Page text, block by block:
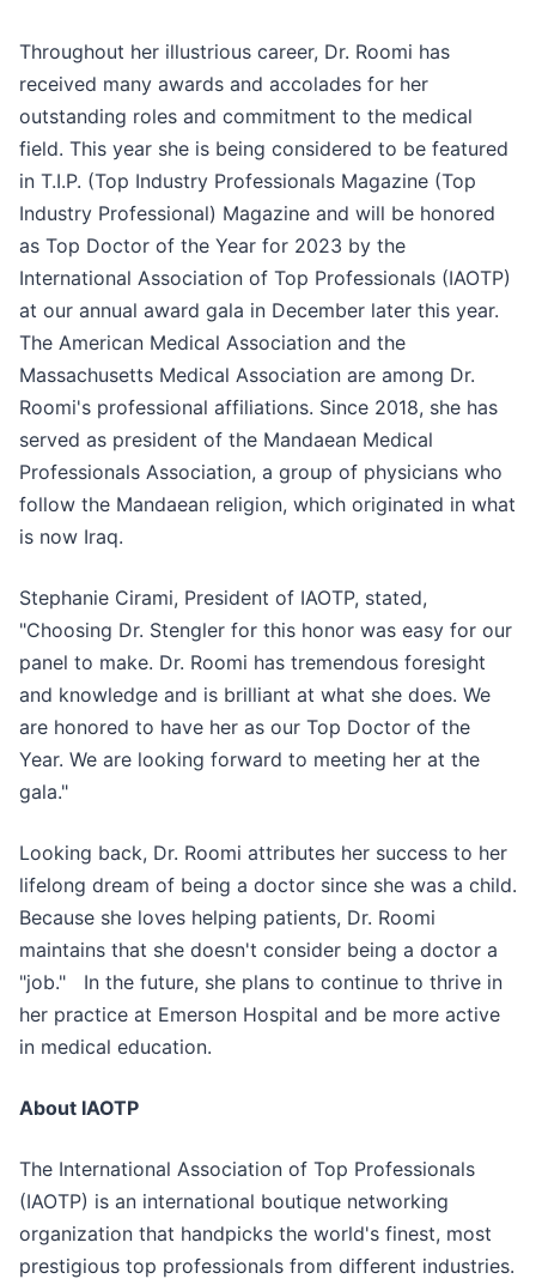
Throughout her illustrious career, Dr. Roomi has
received many awards and accolades for her
outstanding roles and commitment to the medical
field. This year she is being considered to be featured
in T.I.P. (Top Industry Professionals Magazine (Top
Industry Professional) Magazine and will be honored
as Top Doctor of the Year for 2023 by the
International Association of Top Professionals (IAOTP)
at our annual award gala in December later this year.
The American Medical Association and the
Massachusetts Medical Association are among Dr.
Roomi's professional affiliations. Since 2018, she has
served as president of the Mandaean Medical
Professionals Association, a group of physicians who
follow the Mandaean religion, which originated in what
is now Iraq.
Stephanie Cirami, President of IAOTP, stated,
"Choosing Dr. Stengler for this honor was easy for our
panel to make. Dr. Roomi has tremendous foresight
and knowledge and is brilliant at what she does. We
are honored to have her as our Top Doctor of the
Year. We are looking forward to meeting her at the
gala."
Looking back, Dr. Roomi attributes her success to her
lifelong dream of being a doctor since she was a child.
Because she loves helping patients, Dr. Roomi
maintains that she doesn't consider being a doctor a
"job." In the future, she plans to continue to thrive in
her practice at Emerson Hospital and be more active
in medical education.
About IAOTP
The International Association of Top Professionals
(IAOTP) is an international boutique networking
organization that handpicks the world's finest, most
prestigious top professionals from different industries.